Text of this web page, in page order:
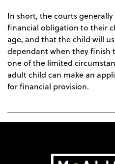
In short, the courts
financial obligation to their
age, and that the child will
dependant when they finish
one of the limited
adult child can make an
for financial provision.